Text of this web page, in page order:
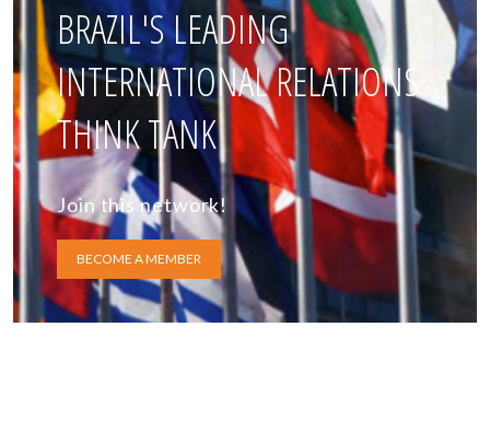
BRAZIL'S LEADING
INTERNATIONAL RELATIONS
THINK TANK
Join this network!
BECOME A MEMBER